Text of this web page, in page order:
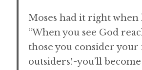
Moses had it right when
“When you see God
those you consider
outsiders!-you’ll